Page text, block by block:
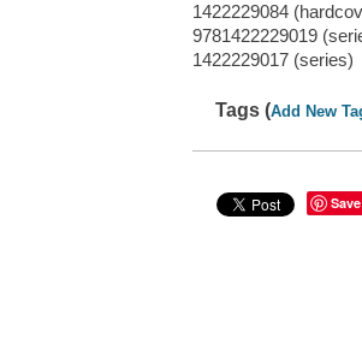
1422229084
9781422229019
1422229017 (series)
Tags (Add New
Save